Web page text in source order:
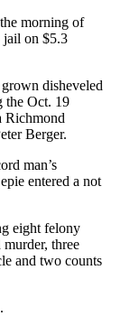
morning of
jail on $5.3
disheveled
the Oct. 19
Richmond
Berger.
man’s
entered a not
eight felony
three
and two counts